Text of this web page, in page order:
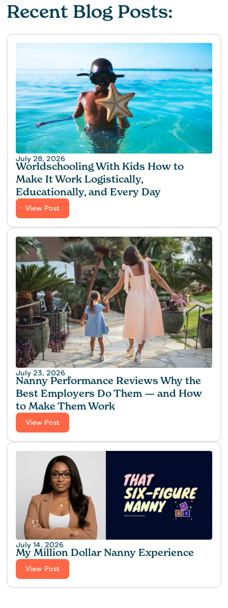
Recent Blog Posts:
July 28, 2026
Worldschooling With Kids How to
Make It Work Logistically,
Educationally, and Every Day
View Post
July 23, 2026
Nanny Performance Reviews Why the
Best Employers Do Them — and How
to Make Them Work
View Post
July 14, 2026
My Million Dollar Nanny Experience‍
View Post